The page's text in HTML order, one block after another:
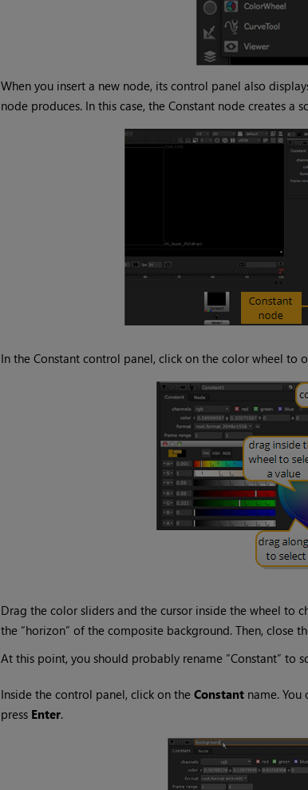
When you insert a new node, its control panel also
node produces. In this case, the Constantnode creates a
In the Constantcontrol panel, click on the color wheel to
Drag the color sliders and the cursor inside the wheel to
the “horizon” of the composite background. Then, close
At this point, you should probably rename “Constant” to
Inside the control panel, click on the Constantname. You
press Enter.